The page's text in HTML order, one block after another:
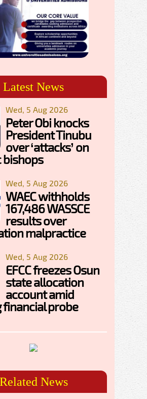
Latest News
Wed, 5 Aug 2026
Peter Obi knocks
President Tinubu
over ‘attacks’ on
bishops
Wed, 5 Aug 2026
WAEC withholds
167,486 WASSCE
results over
malpractice
Wed, 5 Aug 2026
EFCC freezes Osun
state allocation
account amid
financial probe
Related News